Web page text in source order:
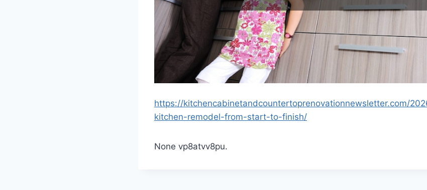
https://kitchencabinetandcountertoprenovationnewsletter.com/
kitchen-remodel-from-start-to-finish/
None vp8atvv8pu.